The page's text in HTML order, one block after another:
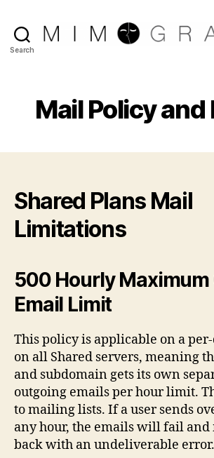
Search
company
Mail Policy and
Shared Plans Mail
Limitations
500 Hourly
Email Limit
This policy is applicable on a
on all Shared servers, meaning
and subdomain gets its own
outgoing emails per hour limit.
to mailing lists. If a user sends
any hour, the emails will fail and
back with an undeliverable error.